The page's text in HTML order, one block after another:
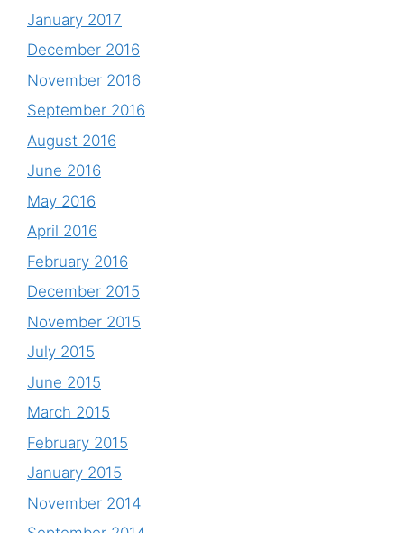
January 2017
December 2016
November 2016
September 2016
August 2016
June 2016
May 2016
April 2016
February 2016
December 2015
November 2015
July 2015
June 2015
March 2015
February 2015
January 2015
November 2014